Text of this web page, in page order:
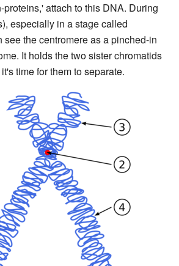
attach to this DNA. During
especially in a stage called
see the centromere as a pinched-in
It holds the two sister chromatids
time for them to separate.